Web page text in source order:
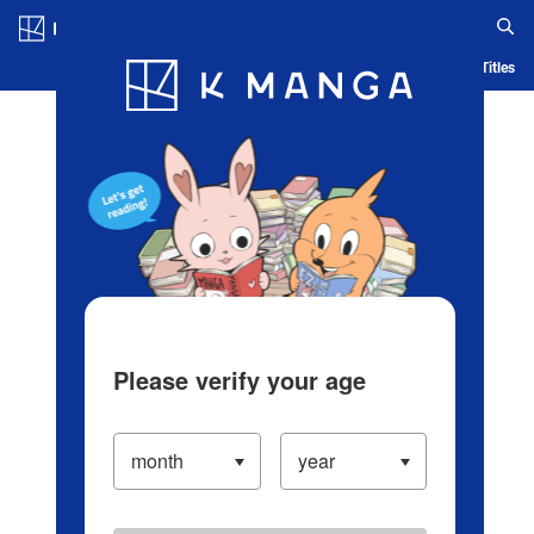
Blog App Ranking History Serialized Titles
Please verify your age